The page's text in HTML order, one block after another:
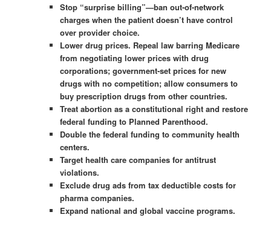
Stop “surprise billing”—ban out-of-network
charges when the patient doesn’t have control
over provider choice.
Lower drug prices. Repeal law barring Medicare
from negotiating lower prices with drug
corporations; government-set prices for new
drugs with no competition; allow consumers to
buy prescription drugs from other countries.
Treat abortion as a constitutional right and restore
federal funding to Planned Parenthood.
Double the federal funding to community health
centers.
Target health care companies for antitrust
violations.
Exclude drug ads from tax deductible costs for
pharma companies.
Expand national and global vaccine programs.